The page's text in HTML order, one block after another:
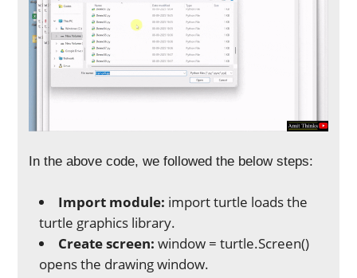
In the above code, we followed the below steps:
Import module: import turtle loads the
turtle graphics library.
Create screen: window = turtle.Screen()
opens the drawing window.